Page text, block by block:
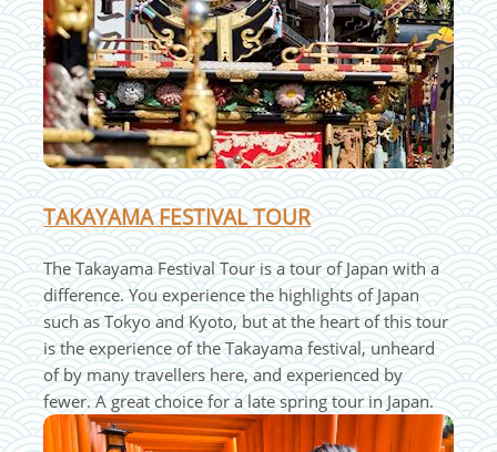
TAKAYAMA FESTIVAL TOUR
The Takayama Festival Tour is a tour of Japan with a
difference. You experience the highlights of Japan
such as Tokyo and Kyoto, but at the heart of this tour
is the experience of the Takayama festival, unheard
of by many travellers here, and experienced by
fewer. A great choice for a late spring tour in Japan.